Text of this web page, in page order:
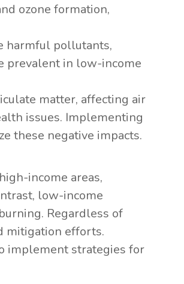
ozone formation,
harmful pollutants,
prevalent in low-income
matter, affecting air
issues. Implementing
these negative impacts.
income areas,
low-income
Regardless of
mitigation efforts.
implement strategies for